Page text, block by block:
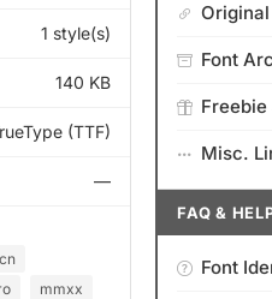
1 style(s)
140 KB
(TTF)
—
mmxx
Font
Freebie
Misc.
FAQ &
Font